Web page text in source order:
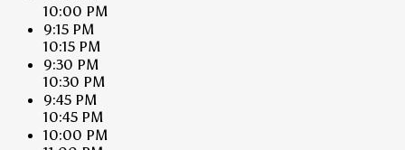
10:00 PM
9:15 PM
10:15 PM
9:30 PM
10:30 PM
9:45 PM
10:45 PM
10:00 PM